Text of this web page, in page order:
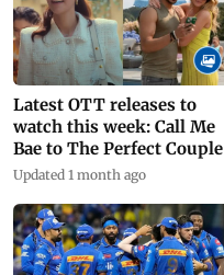
Latest OTT releases to
watch this week: Call Me
Bae to The Perfect Couple
Updated 1 month ago